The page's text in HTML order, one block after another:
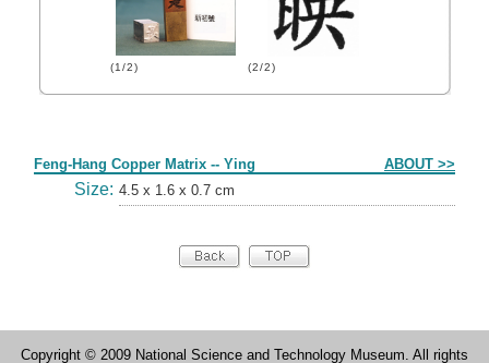
(1/2) (2/2)
Feng-Hang Copper Matrix -- Ying ABOUT >>
Size: 4.5 x 1.6 x 0.7 cm
Copyright © 2009 National Science and Technology Museum. All rights